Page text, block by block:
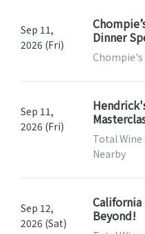
Sep 11,
2026 (Fri)
Dinner
Chompie's
Sep 11,
2026 (Fri)
Total
Nearby
Sep 12,
2026 (Sat)
California
Beyond!